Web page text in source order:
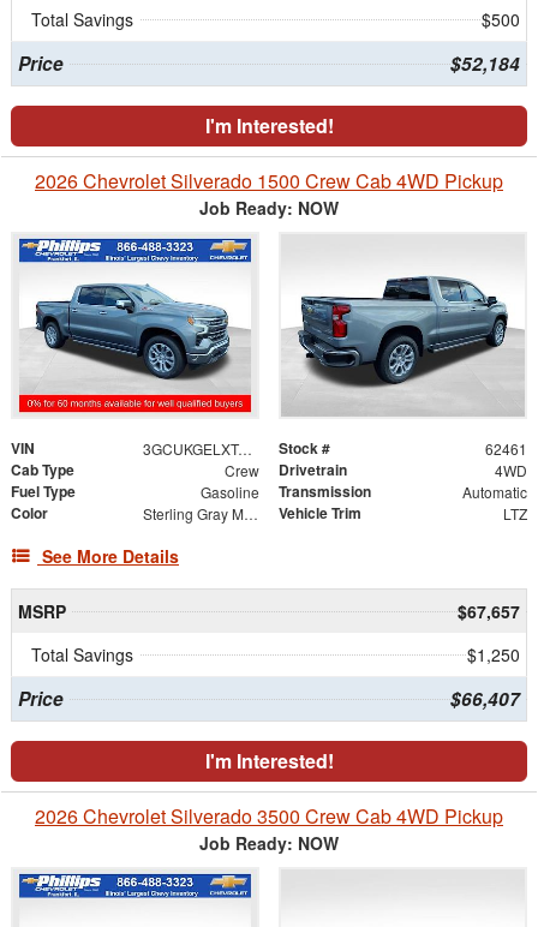
Total Savings
$500
Price $52,184
I'm Interested!
2026 Chevrolet Silverado 1500 Crew Cab 4WD Pickup
Job Ready: NOW
VIN 3GCUKGELXTG378334 Stock # 62461
Cab Type Crew Drivetrain 4WD
Fuel Type Gasoline Transmission Automatic
Color Sterling Gray Metallic Vehicle Trim LTZ
See More Details
MSRP
$67,657
Total Savings
$1,250
Price $66,407
I'm Interested!
2026 Chevrolet Silverado 3500 Crew Cab 4WD Pickup
Job Ready: NOW